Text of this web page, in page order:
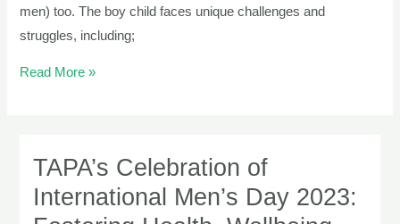
men) too. The boy child faces unique challenges and
struggles, including;
Read More »
TAPA’s Celebration of
International Men’s Day 2023:
TAPA’s
Celebration